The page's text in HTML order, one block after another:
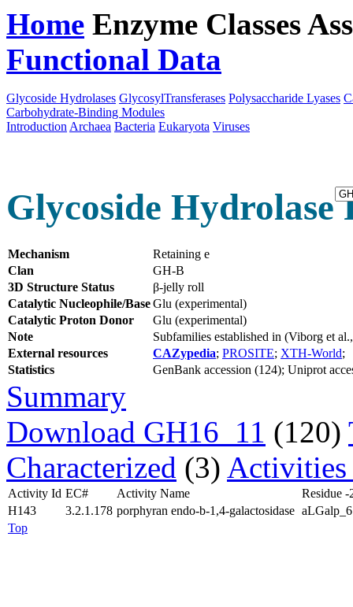
Home Enzyme Classes
Functional Data
Glycoside Hydrolases GlycosylTransferases Polysaccharide Lyases
Carbohydrate-Binding Modules
Introduction Archaea Bacteria Eukaryota Viruses
Glycoside Hydrolase
Mechanism
Retaining e
Clan
GH-B
3D Structure Status
β-jelly roll
Catalytic Nucleophile/BaseGlu (experimental)
Catalytic Proton Donor
Glu (experimental)
Note
Subfamilies established in (Viborg et
External resources
CAZypedia; PROSITE; XTH-World;
Statistics
GenBank accession (124); Uniprot
Summary
Download GH16_11 (120)
Characterized (3)
Activity Id EC# Activity Name
Residue -
H143
3.2.1.178 porphyran endo-b-1,4-galactosidase
Top